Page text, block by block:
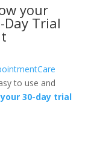
your
Day Trial
to use and
30-day trial